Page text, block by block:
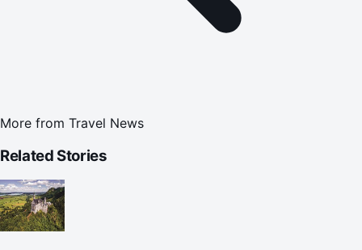
More from Travel News
Related Stories